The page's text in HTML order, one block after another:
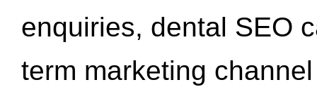
enquiries, dental SEO
term marketing